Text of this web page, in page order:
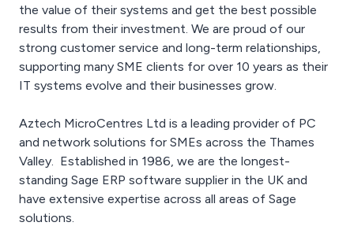
management and
reporting tool that
prevents unauthorized
users from accessing
sensitive cloud
applications, VPNs, and
the value of their systems and get the best possible
results from their investment. We are proud of our
strong customer service and long-term relationships,
supporting many SME clients for over 10 years as their
IT systems evolve and their businesses grow.
Aztech MicroCentres Ltd is a leading provider of PC
and network solutions for SMEs across the Thames
Valley. Established in 1986, we are the longest-
standing Sage ERP software supplier in the UK and
have extensive expertise across all areas of Sage
solutions.